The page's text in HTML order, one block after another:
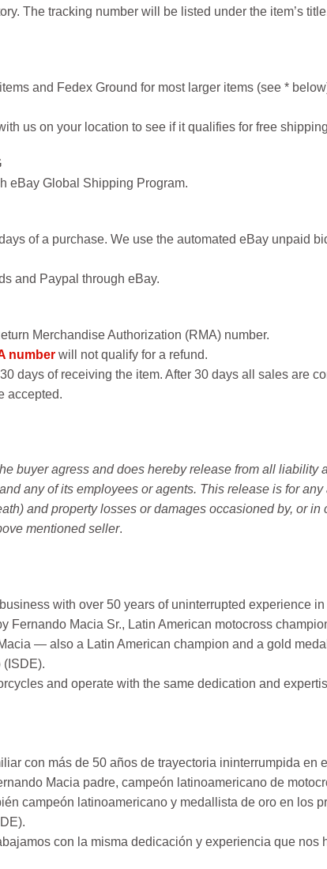
The tracking number will be listed under the item’s
and Fedex Ground for most larger items (see *
us on your location to see if it qualifies for free
eBay Global Shipping Program.
of a purchase. We use the automated eBay unpaid
and Paypal through eBay.
Merchandise Authorization (RMA) number.
number will not qualify for a refund.
days of receiving the item. After 30 days all sales are
accepted.
buyer agress and does hereby release from all liability
any of its employees or agents. This release is for
and property losses or damages occasioned by, or in
mentioned seller.
with over 50 years of uninterrupted experience
Fernando Macia Sr., Latin American motocross
— also a Latin American champion and a gold
(ISDE).
and operate with the same dedication and
con más de 50 años de trayectoria ininterrumpida en
Macia padre, campeón latinoamericano de
campeón latinoamericano y medallista de oro en los
con la misma dedicación y experiencia que nos